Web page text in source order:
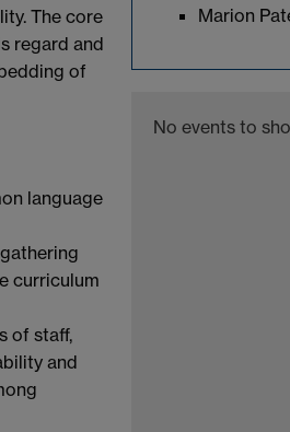
The core
regard and
of
language
curriculum
of staff,
and
Marion
No events to